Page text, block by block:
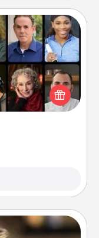
course to learn
like Masterclass,
them the perfect